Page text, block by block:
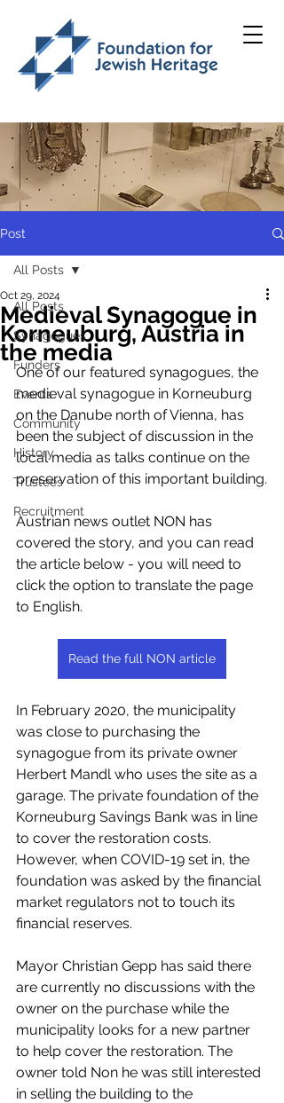
Post
All Posts
Synagogues
Funders
Events
Community
History
Trustees
Recruitment
All Posts
Medieval Synagogue in
Korneuburg, Austria in
the media
Oct 29, 2024
One of our featured synagogues, the
medieval synagogue in Korneuburg
on the Danube north of Vienna, has
been the subject of discussion in the
local media as talks continue on the
preservation of this important building.
Austrian news outlet NON has
covered the story, and you can read
the article below - you will need to
click the option to translate the page
to English.
Read the full NON article
In February 2020, the municipality
was close to purchasing the
synagogue from its private owner
Herbert Mandl who uses the site as a
garage. The private foundation of the
Korneuburg Savings Bank was in line
to cover the restoration costs.
However, when COVID-19 set in, the
foundation was asked by the financial
market regulators not to touch its
financial reserves.
Mayor Christian Gepp has said there
are currently no discussions with the
owner on the purchase while the
municipality looks for a new partner
to help cover the restoration. The
owner told Non he was still interested
in selling the building to the